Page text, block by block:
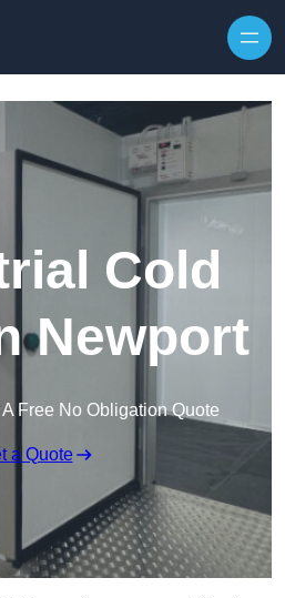
Cold
Newport
Free No Obligation Quote
a Quote